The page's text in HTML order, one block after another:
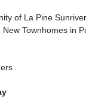
of La Pine
Townhomes in